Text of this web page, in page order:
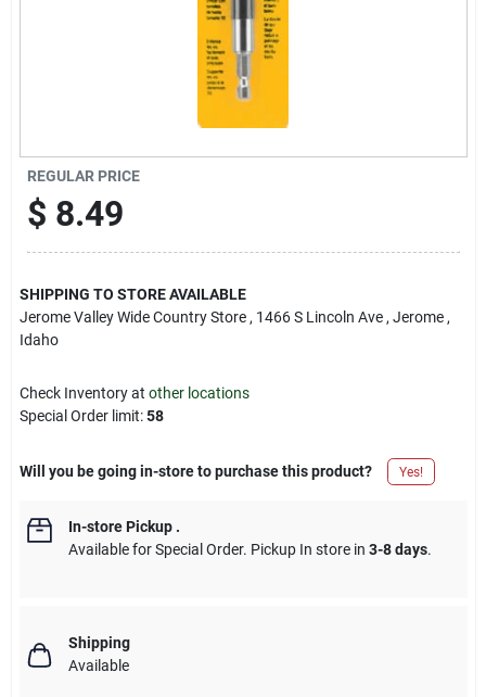
REGULAR PRICE
$ 8.49
SHIPPING TO STORE AVAILABLE
Jerome Valley Wide Country Store , 1466 S Lincoln Ave , Jerome ,
Idaho
Check Inventory at other locations
Special Order limit:58
Will you be going in-store to purchase this product? Yes!
In-store Pickup.
Available for Special Order. Pickup In store in 3-8 days.
Shipping
Available